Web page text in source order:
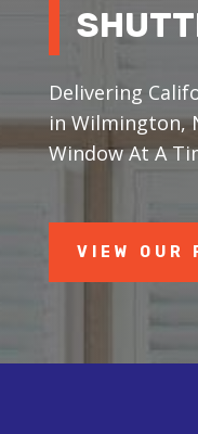
Delivering
in Wilmington,
Window At A
VIEW OUR